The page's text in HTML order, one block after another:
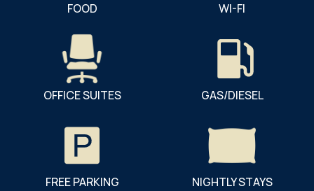
FOOD WI-FI
OFFICE SUITES GAS/DIESEL
FREE PARKING NIGHTLY STAYS